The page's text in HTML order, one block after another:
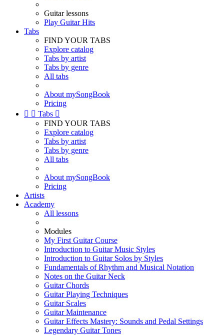
Guitar lessons
Play Guitar Hits
Tabs
FIND YOUR TABS
Explore catalog
Tabs by artist
Tabs by genre
All tabs
About mySongBook
Pricing
  Tabs 
FIND YOUR TABS
Explore catalog
Tabs by artist
Tabs by genre
All tabs
About mySongBook
Pricing
Artists
Academy
All lessons
Modules
My First Guitar Course
Introduction to Guitar Music Styles
Introduction to Guitar Solos by Styles
Fundamentals of Rhythm and Musical Notation
Notes on the Guitar Neck
Guitar Chords
Guitar Playing Techniques
Guitar Scales
Guitar Maintenance
Guitar Effects Mastery: Sounds and Pedal Settings
Legendary Guitar Tones